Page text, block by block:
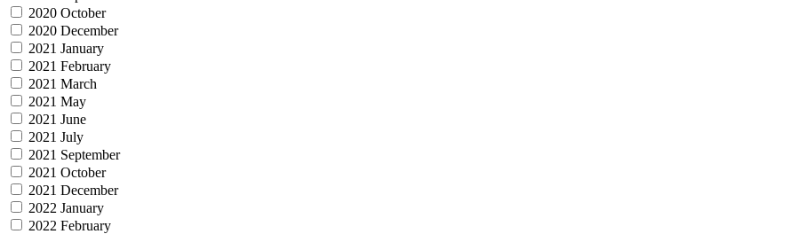
2020 October
2020 December
2021 January
2021 February
2021 March
2021 May
2021 June
2021 July
2021 September
2021 October
2021 December
2022 January
2022 February